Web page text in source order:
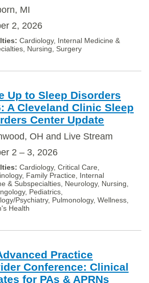
MI
2, 2026
Cardiology, Internal Medicine &
Nursing, Surgery
Up to Sleep Disorders
A Cleveland Clinic Sleep
Center Update
OH and Live Stream
2 – 3, 2026
Cardiology, Critical Care,
Family Practice, Internal
& Subspecialties, Neurology, Nursing,
Pediatrics,
Psychiatry, Pulmonology, Wellness,
Health
Practice
Conference: Clinical
for PAs & APRNs